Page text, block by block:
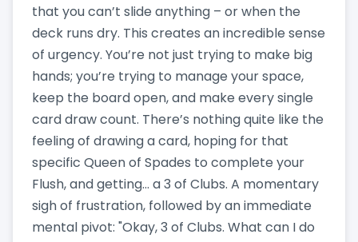
that you can’t slide anything – or when the
deck runs dry. This creates an incredible sense
of urgency. You’re not just trying to make big
hands; you’re trying to manage your space,
keep the board open, and make every single
card draw count. There’s nothing quite like the
feeling of drawing a card, hoping for that
specific Queen of Spades to complete your
Flush, and getting… a 3 of Clubs. A momentary
sigh of frustration, followed by an immediate
mental pivot: "Okay, 3 of Clubs. What can I do